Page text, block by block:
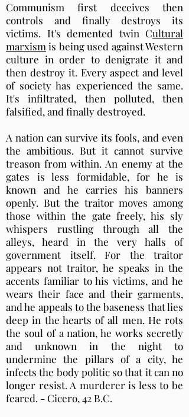
Communism first deceives then
controls and finally destroys its
victims. It's demented twin Cultural
marxism is being used against Western
culture in order to denigrate it and
then destroy it. Every aspect and level
of society has experienced the same.
It's infiltrated, then polluted, then
falsified, and finally destroyed.
A nation can survive its fools, and even
the ambitious. But it cannot survive
treason from within. An enemy at the
gates is less formidable, for he is
known and he carries his banners
openly. But the traitor moves among
those within the gate freely, his sly
whispers rustling through all the
alleys, heard in the very halls of
government itself. For the traitor
appears not traitor, he speaks in the
accents familiar to his victims, and he
wears their face and their garments,
and he appeals to the baseness that lies
deep in the hearts of all men. He rots
the soul of a nation, he works secretly
and unknown in the night to
undermine the pillars of a city, he
infects the body politic so that it can no
longer resist. A murderer is less to be
feared. - Cicero, 42 B.C.